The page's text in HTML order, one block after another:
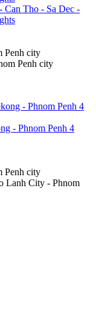
Can Tho - Sa Dec -
Penh city
Penh city
- Phnom Penh 4
Penh city
Lanh City - Phnom